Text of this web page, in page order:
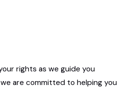
rights as we guide you
are committed to helping you